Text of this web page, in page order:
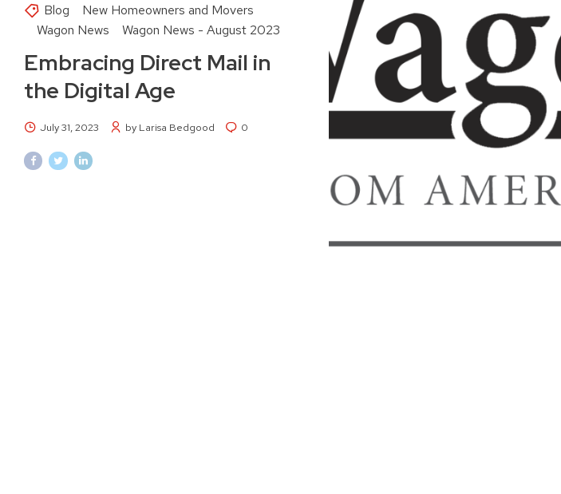
Blog
New Homeowners and Movers
Wagon News
Wagon News - August 2023
Embracing Direct Mail in
the Digital Age
July 31, 2023 by Larisa Bedgood 0